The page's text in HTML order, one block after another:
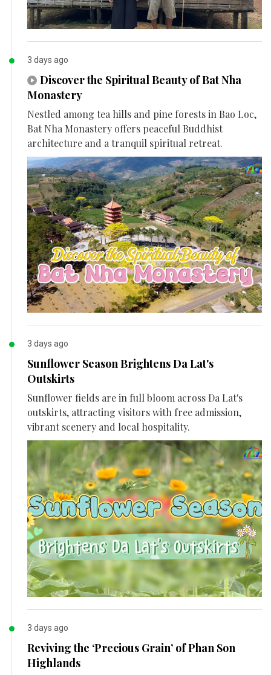
3 days ago
Discover the Spiritual Beauty of Bat Nha
Monastery
Nestled among tea hills and pine forests in Bao Loc,
Bat Nha Monastery offers peaceful Buddhist
architecture and a tranquil spiritual retreat.
3 days ago
Sunflower Season Brightens Da Lat's
Outskirts
Sunflower fields are in full bloom across Da Lat's
outskirts, attracting visitors with free admission,
vibrant scenery and local hospitality.
3 days ago
Reviving the ‘Precious Grain’ of Phan Son
Highlands